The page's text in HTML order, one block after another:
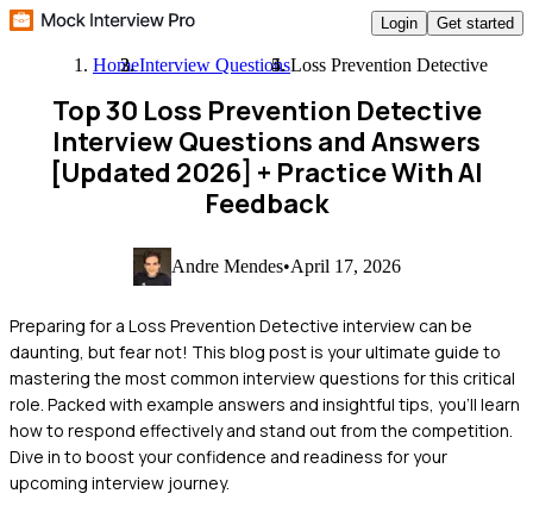
Login Get started
HomeInterview QuestionsLoss Prevention Detective
Top 30 Loss Prevention Detective
Interview Questions and Answers
[Updated 2026] + Practice With AI
Feedback
Andre Mendes•April 17, 2026
Preparing for a Loss Prevention Detective interview can be
daunting, but fear not! This blog post is your ultimate guide to
mastering the most common interview questions for this critical
role. Packed with example answers and insightful tips, you'll learn
how to respond effectively and stand out from the competition.
Dive in to boost your confidence and readiness for your
upcoming interview journey.